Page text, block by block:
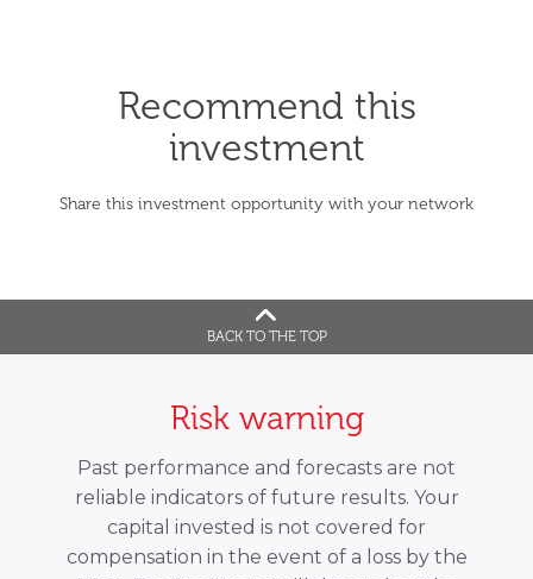
BACK TO THE TOP
Recommend this
investment
Share this investment opportunity with your network
Risk warning
Past performance and forecasts are not
reliable indicators of future results. Your
capital invested is not covered for
compensation in the event of a loss by the